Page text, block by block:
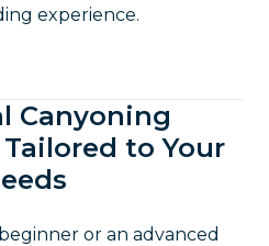
experience.
Canyoning
to Your
or an advanced